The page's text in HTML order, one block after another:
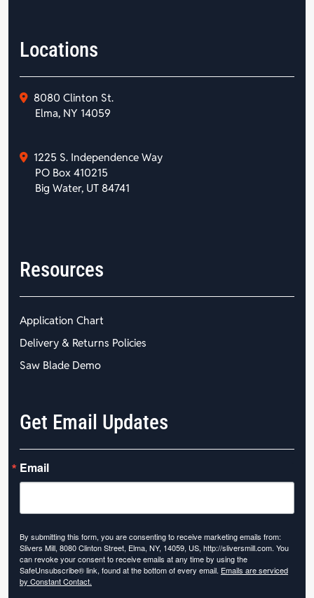
Locations
8080 Clinton St.
Elma, NY 14059
1225 S. Independence Way
PO Box 410215
Big Water, UT 84741
Resources
Application Chart
Delivery & Returns Policies
Saw Blade Demo
Get Email Updates
Email
By submitting this form, you are consenting to receive marketing emails from:
Slivers Mill, 8080 Clinton Street, Elma, NY, 14059, US, http://sliversmill.com. You
can revoke your consent to receive emails at any time by using the
SafeUnsubscribe® link, found at the bottom of every email. Emails are serviced
by Constant Contact.